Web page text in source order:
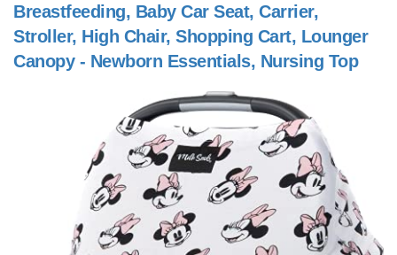
Breastfeeding, Baby Car Seat, Carrier,
Stroller, High Chair, Shopping Cart, Lounger
Canopy - Newborn Essentials, Nursing Top